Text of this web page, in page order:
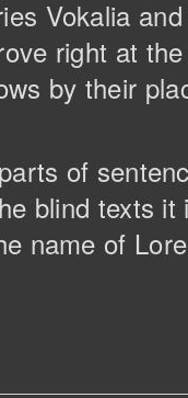
Vokalia
right at
by their
of
blind texts
name of